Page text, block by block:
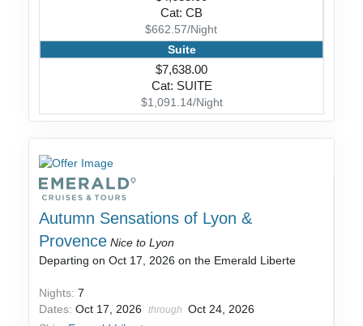
Cat: CB
$662.57/Night
Suite
$7,638.00
Cat: SUITE
$1,091.14/Night
Autumn Sensations of Lyon &
Provence Nice to Lyon
Departing on Oct 17, 2026 on the Emerald Liberte
Nights:7
Dates:Oct 17, 2026 through
Oct 24, 2026